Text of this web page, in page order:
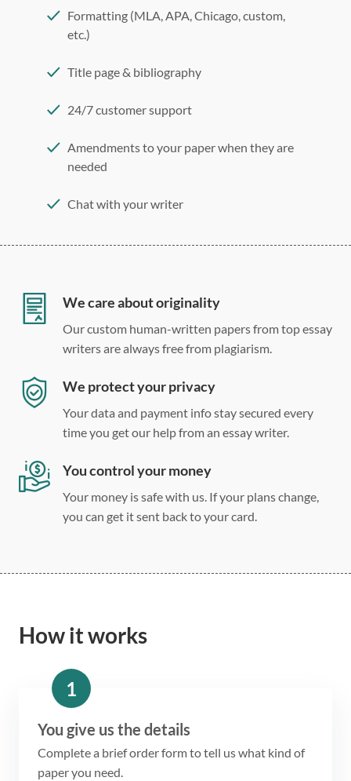
Formatting (MLA, APA, Chicago, custom,
etc.)
Title page & bibliography
24/7 customer support
Amendments to your paper when they are
needed
Chat with your writer
Double, single, and custom spacing
We care about originality
Our custom human-written papers from top essay
writers are always free from plagiarism.
We protect your privacy
Your data and payment info stay secured every
time you get our help from an essay writer.
You control your money
Your money is safe with us. If your plans change,
you can get it sent back to your card.
How it works
1
You give us the details
Complete a brief order form to tell us what kind of
paper you need.